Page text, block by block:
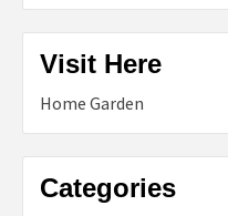
Visit Here
Home Garden
Categories